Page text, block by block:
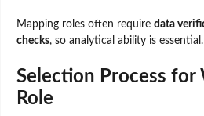
Mapping roles often require data
checks, so analytical ability is essential.
Selection Process
Role